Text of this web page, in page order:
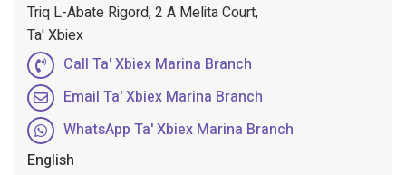
Triq L-Abate Rigord, 2 A Melita Court,
Ta' Xbiex
Call Ta' Xbiex Marina Branch
Email Ta' Xbiex Marina Branch
WhatsApp Ta' Xbiex Marina Branch
English